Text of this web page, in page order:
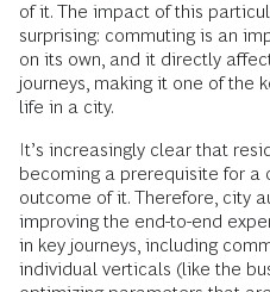
of it. The impact of this
surprising: commuting is an
on its own, and it directly
journeys, making it one of the
life in a city.
It’s increasingly clear that
becoming a prerequisite for a
outcome of it. Therefore, city
improving the end-to-end
in key journeys, including
individual verticals (like the